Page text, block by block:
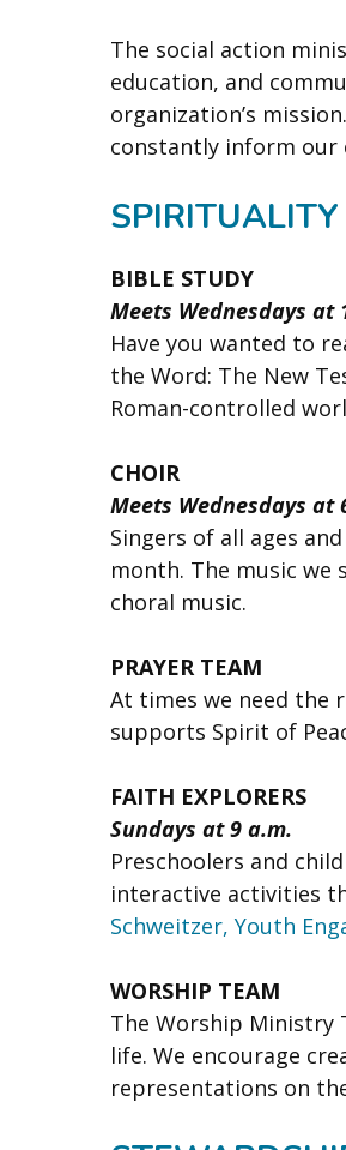
The social action
education, and
organization’s
constantly inform our
SPIRITUALITY
BIBLE STUDY
Meets Wednesdays at
Have you wanted to
the Word: The New
Roman-controlled
CHOIR
Meets Wednesdays at
Singers of all ages
month. The music
choral music.
PRAYER TEAM
At times we need the
supports Spirit of
FAITH EXPLORERS
Sundays at 9 a.m.
Preschoolers and
interactive activities
Schweitzer, Youth
WORSHIP TEAM
The Worship Ministry
life. We encourage
representations on